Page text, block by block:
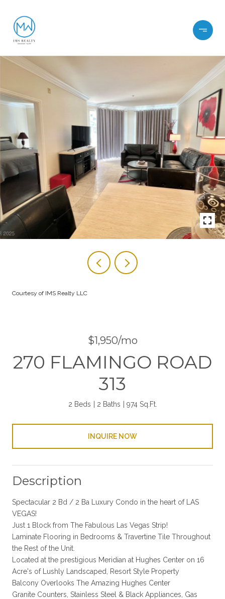
Courtesy of IMS Realty LLC
$1,950/mo
270 FLAMINGO ROAD
313
2 Beds 2 Baths 974 Sq.Ft.
INQUIRE NOW
Description
Spectacular 2 Bd / 2 Ba Luxury Condo in the heart of LAS
VEGAS!
Just 1 Block from The Fabulous Las Vegas Strip!
Laminate Flooring in Bedrooms & Travertine Tile Throughout
the Rest of the Unit.
Located at the prestigious Meridian at Hughes Center on 16
Acre's of Lushly Landscaped, Resort Style Property
Balcony Overlooks The Amazing Hughes Center
Granite Counters, Stainless Steel & Black Appliances, Gas